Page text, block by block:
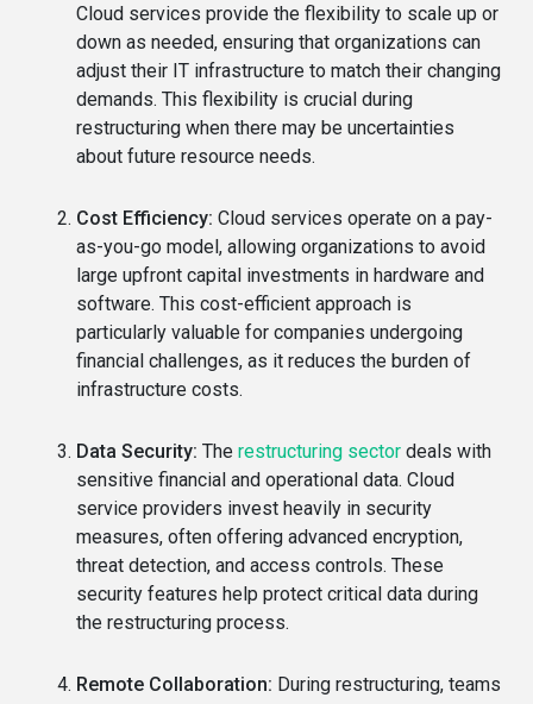
Cloud services provide the flexibility to scale up or
down as needed, ensuring that organizations can
adjust their IT infrastructure to match their changing
demands. This flexibility is crucial during
restructuring when there may be uncertainties
about future resource needs.
Cost Efficiency: Cloud services operate on a pay-
as-you-go model, allowing organizations to avoid
large upfront capital investments in hardware and
software. This cost-efficient approach is
particularly valuable for companies undergoing
financial challenges, as it reduces the burden of
infrastructure costs.
Data Security: The restructuring sector deals with
sensitive financial and operational data. Cloud
service providers invest heavily in security
measures, often offering advanced encryption,
threat detection, and access controls. These
security features help protect critical data during
the restructuring process.
Remote Collaboration: During restructuring, teams